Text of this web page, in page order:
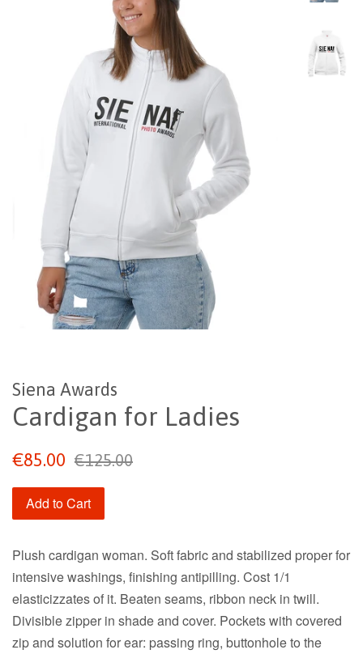
Siena Awards
Cardigan for Ladies
Sale
€85.00
Regular
€125.00
Add to Cart
Plush cardigan woman. Soft fabric and stabilized proper for
intensive washings, finishing antipilling. Cost 1/1
elasticizzates of it. Beaten seams, ribbon neck in twill.
Divisible zipper in shade and cover. Pockets with covered
zip and solution for ear: passing ring, buttonhole to the